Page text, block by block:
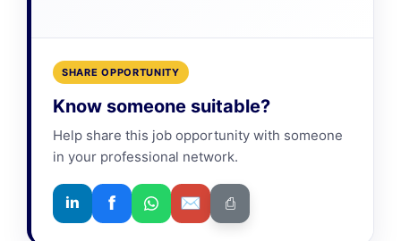
SHARE OPPORTUNITY
Know someone suitable?
Help share this job opportunity with someone
in your professional network.
in f ✉ ⎙